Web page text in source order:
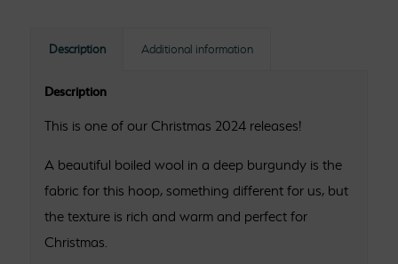
Description Additional information
Description
This is one of our Christmas 2024 releases!
A beautiful boiled wool in a deep burgundy is the
fabric for this hoop, something different for us, but
the texture is rich and warm and perfect for
Christmas.